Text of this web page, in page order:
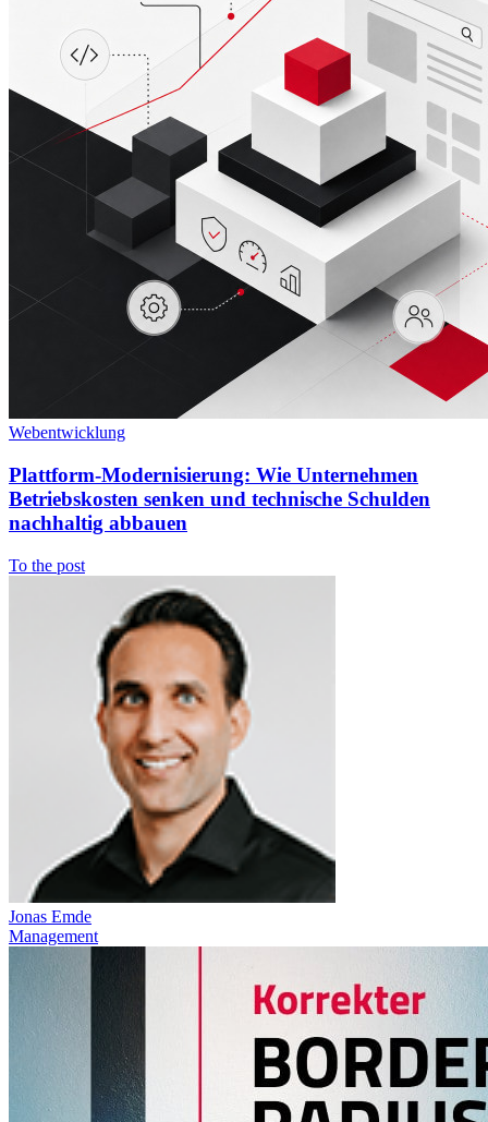
Webentwicklung
Plattform-Modernisierung: Wie Unternehmen
Betriebskosten senken und technische Schulden
nachhaltig abbauen
To the post
Jonas Emde
Management